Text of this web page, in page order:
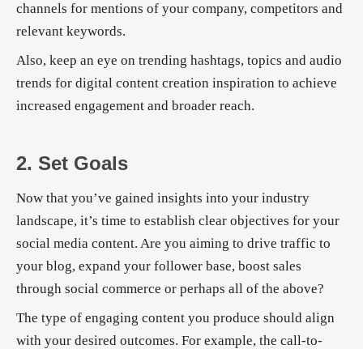
channels for mentions of your company, competitors and
relevant keywords.
Also, keep an eye on trending hashtags, topics and audio
trends for digital content creation inspiration to achieve
increased engagement and broader reach.
2. Set Goals
Now that you’ve gained insights into your industry
landscape, it’s time to establish clear objectives for your
social media content. Are you aiming to drive traffic to
your blog, expand your follower base, boost sales
through social commerce or perhaps all of the above?
The type of engaging content you produce should align
with your desired outcomes. For example, the call-to-